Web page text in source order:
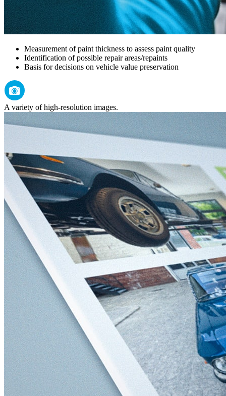
Measurement of paint thickness to assess paint quality
Identification of possible repair areas/repaints
Basis for decisions on vehicle value preservation
A variety of high-resolution images.